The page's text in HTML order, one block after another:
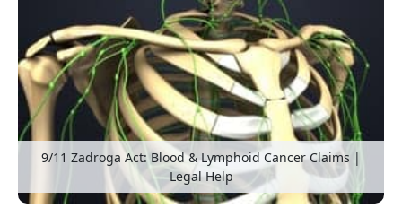
9/11 Zadroga Act: Blood & Lymphoid Cancer Claims |
Legal Help